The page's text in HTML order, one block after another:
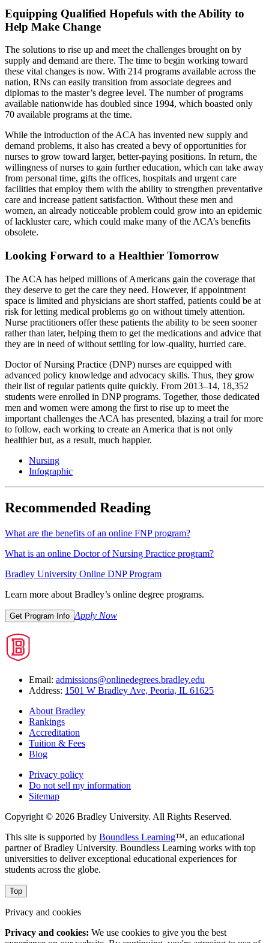
Equipping Qualified Hopefuls with the Ability to
Help Make Change
The solutions to rise up and meet the challenges brought on by
supply and demand are there. The time to begin working toward
these vital changes is now. With 214 programs available across the
nation, RNs can easily transition from associate degrees and
diplomas to the master’s degree level. The number of programs
available nationwide has doubled since 1994, which boasted only
70 available programs at the time.
While the introduction of the ACA has invented new supply and
demand problems, it also has created a bevy of opportunities for
nurses to grow toward larger, better-paying positions. In return, the
willingness of nurses to gain further education, which can take away
from personal time, gifts the offices, hospitals and urgent care
facilities that employ them with the ability to strengthen preventative
care and increase patient satisfaction. Without these men and
women, an already noticeable problem could grow into an epidemic
of lackluster care, which could make many of the ACA’s benefits
obsolete.
Looking Forward to a Healthier Tomorrow
The ACA has helped millions of Americans gain the coverage that
they deserve to get the care they need. However, if appointment
space is limited and physicians are short staffed, patients could be at
risk for letting medical problems go on without timely attention.
Nurse practitioners offer these patients the ability to be seen sooner
rather than later, helping them to get the medications and advice that
they are in need of without settling for low-quality, hurried care.
Doctor of Nursing Practice (DNP) nurses are equipped with
advanced policy knowledge and advocacy skills. Thus, they grow
their list of regular patients quite quickly. From 2013–14, 18,352
students were enrolled in DNP programs. Together, those dedicated
men and women were among the first to rise up to meet the
important challenges the ACA has presented, blazing a trail for more
to follow, each working to create an America that is not only
healthier but, as a result, much happier.
Nursing
Infographic
Recommended Reading
What are the benefits of an online FNP program?
What is an online Doctor of Nursing Practice program?
Bradley University Online DNP Program
Learn more about Bradley’s online degree programs.
Get Program Info Apply Now
Email: admissions@onlinedegrees.bradley.edu
Address: 1501 W Bradley Ave, Peoria, IL 61625
About Bradley
Rankings
Accreditation
Tuition & Fees
Blog
Privacy policy
Do not sell my information
Sitemap
Copyright © 2026 Bradley University. All Rights Reserved.
This site is supported by Boundless Learning™, an educational
partner of Bradley University. Boundless Learning works with top
universities to deliver exceptional educational experiences for
students across the globe.
Top
Privacy and cookies
Privacy and cookies: We use cookies to give you the best